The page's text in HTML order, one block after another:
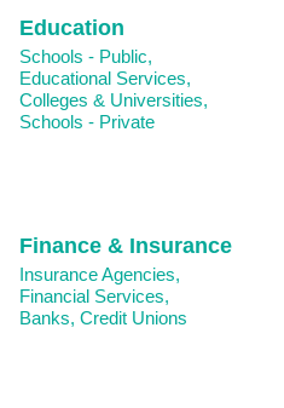
Education
Schools - Public,
Educational Services,
Colleges & Universities,
Schools - Private
Finance & Insurance
Insurance Agencies,
Financial Services,
Banks, Credit Unions